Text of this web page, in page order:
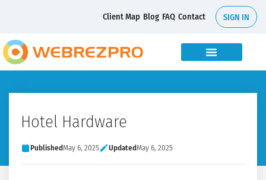
Client Map Blog FAQ Contact SIGN IN
Hotel Hardware
PublishedMay 6, 2025 UpdatedMay 6, 2025